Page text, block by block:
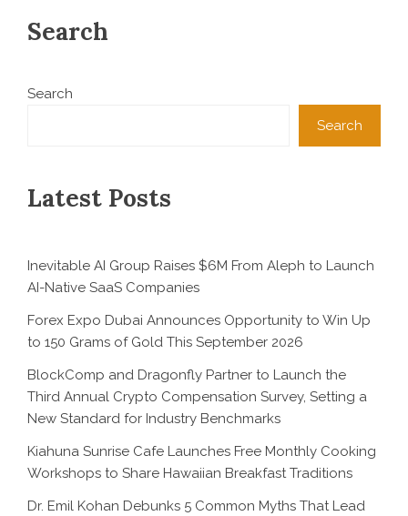
Search
Search
Search
Latest Posts
Inevitable AI Group Raises $6M From Aleph to Launch
AI-Native SaaS Companies
Forex Expo Dubai Announces Opportunity to Win Up
to 150 Grams of Gold This September 2026
BlockComp and Dragonfly Partner to Launch the
Third Annual Crypto Compensation Survey, Setting a
New Standard for Industry Benchmarks
Kiahuna Sunrise Cafe Launches Free Monthly Cooking
Workshops to Share Hawaiian Breakfast Traditions
Dr. Emil Kohan Debunks 5 Common Myths That Lead